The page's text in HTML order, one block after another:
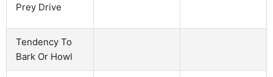
Prey Drive
Tendency To
Bark Or Howl